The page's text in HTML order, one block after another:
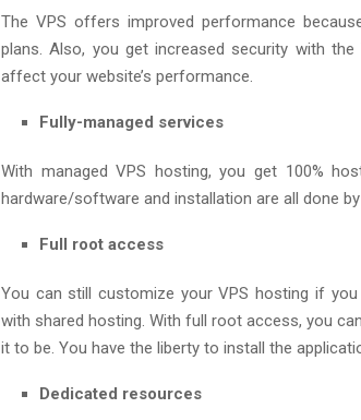
The VPS offers improved performance
plans. Also, you get increased security with
affect your website’s performance.
Fully-managed services
With managed VPS hosting, you get 100%
hardware/software and installation are all done
Full root access
You can still customize your VPS hosting if
with shared hosting. With full root access, you
it to be. You have the liberty to install the
Dedicated resources